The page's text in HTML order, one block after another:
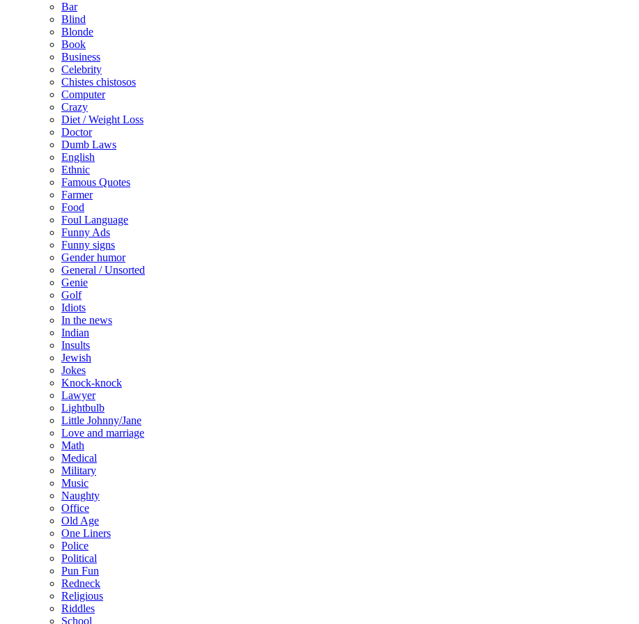
Bar
Blind
Blonde
Book
Business
Celebrity
Chistes chistosos
Computer
Crazy
Diet / Weight Loss
Doctor
Dumb Laws
English
Ethnic
Famous Quotes
Farmer
Food
Foul Language
Funny Ads
Funny signs
Gender humor
General / Unsorted
Genie
Golf
Idiots
In the news
Indian
Insults
Jewish
Jokes
Knock-knock
Lawyer
Lightbulb
Little Johnny/Jane
Love and marriage
Math
Medical
Military
Music
Naughty
Office
Old Age
One Liners
Police
Political
Pun Fun
Redneck
Religious
Riddles
School